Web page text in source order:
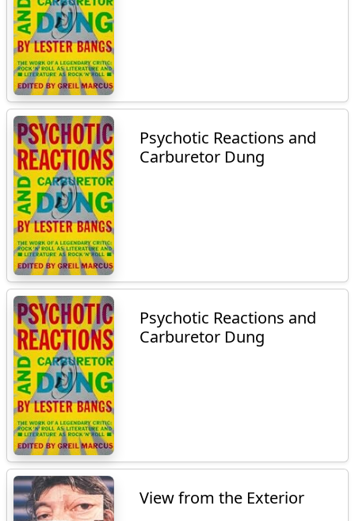
Psychotic Reactions and
Carburetor Dung
Psychotic Reactions and
Carburetor Dung
View from the Exterior